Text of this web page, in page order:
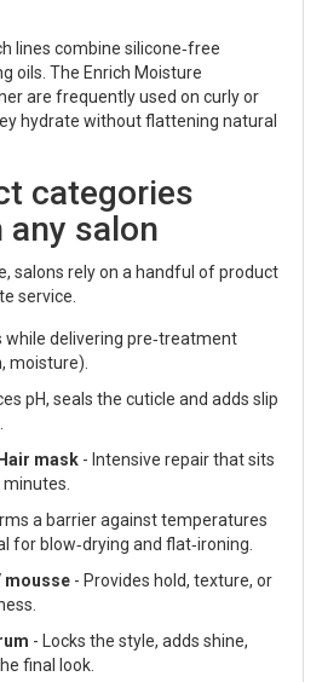
lines combine silicone‑free
oils. The Enrich Moisture
are frequently used on curly or
hydrate without flattening natural
categories
any salon
salons rely on a handful of product
service.
while delivering pre‑treatment
moisture).
pH, seals the cuticle and adds slip
mask - Intensive repair that sits
a barrier against temperatures
for blow‑drying and flat‑ironing.
mousse - Provides hold, texture, or
- Locks the style, adds shine,
final look.